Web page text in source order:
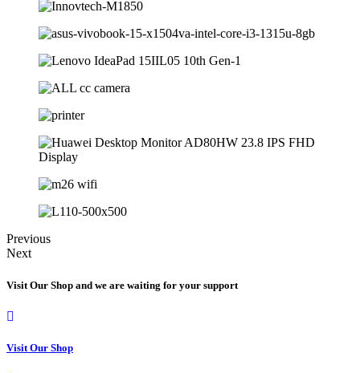
Previous
Next
Visit Our Shop and we are waiting for your support
Visit Our Shop